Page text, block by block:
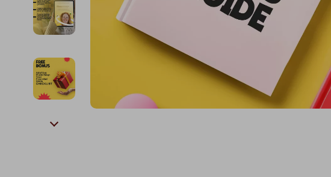
Personal Growth
Personal Growth & Wellness